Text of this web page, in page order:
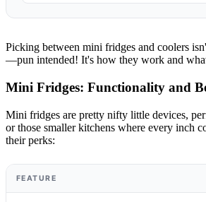
Picking between mini fridges and coolers
—pun intended! It's how they work and
Mini Fridges: Functionality and
Mini fridges are pretty nifty little devices,
or those smaller kitchens where every inch
their perks:
FEATURE